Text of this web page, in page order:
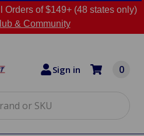
Orders of $149+ (48 states only)
& Community
Sign in 0